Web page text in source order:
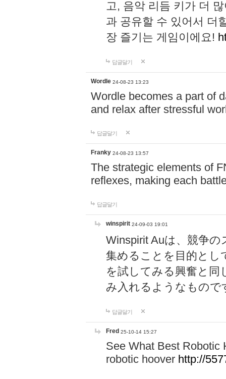
고, 음악 리듬 키가 더
과 공유할 수 있어서 더
장 즐기는 게임이에요!
답글달기
Wordle 24-08-23 13:23
Wordle becomes a part of
and relax after stressful
답글달기
Franky 24-08-23 13:57
The strategic elements of
reflexes, making each
답글달기
winspirit 24-09-03 19:01
Winspirit Auは、競争
集めることを目的とし
を試してみる興奮と同
み入れるようなもので
답글달기
Fred 25-10-14 15:27
See What Best Robotic
robotic hoover http://